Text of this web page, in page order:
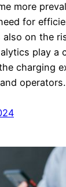
more
for
on the
play a
charging